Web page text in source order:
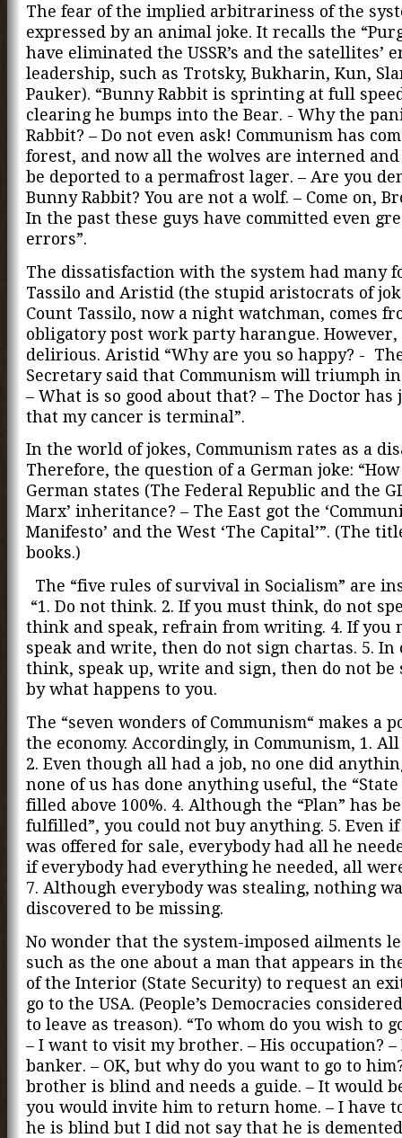
The fear of the implied arbitrariness of the
expressed by an animal joke. It recalls the
have eliminated the USSR’s and the satellites’
leadership, such as Trotsky, Bukharin, Kun,
Pauker). “Bunny Rabbit is sprinting at full
clearing he bumps into the Bear. - Why the
Rabbit? – Do not even ask! Communism has
forest, and now all the wolves are interned
be deported to a permafrost lager. – Are you
Bunny Rabbit? You are not a wolf. – Come on,
In the past these guys have committed even
errors”.
The dissatisfaction with the system had many
Tassilo and Aristid (the stupid aristocrats of
Count Tassilo, now a night watchman, comes
obligatory post work party harangue. However,
delirious. Aristid “Why are you so happy? -
Secretary said that Communism will triumph
– What is so good about that? – The Doctor has
that my cancer is terminal”.
In the world of jokes, Communism rates as a
Therefore, the question of a German joke:
German states (The Federal Republic and the
Marx’ inheritance? – The East got the
Manifesto’ and the West ‘The Capital’”. (The
books.)
The “five rules of survival in Socialism” are
“1. Do not think. 2. If you must think, do not
think and speak, refrain from writing. 4. If you
speak and write, then do not sign chartas. 5. In
think, speak up, write and sign, then do not be
by what happens to you.
The “seven wonders of Communism“ makes a
the economy. Accordingly, in Communism, 1.
2. Even though all had a job, no one did
none of us has done anything useful, the “State
filled above 100%. 4. Although the “Plan” has
fulfilled”, you could not buy anything. 5. Even
was offered for sale, everybody had all he
if everybody had everything he needed, all
7. Although everybody was stealing, nothing
discovered to be missing.
No wonder that the system-imposed ailments
such as the one about a man that appears in
of the Interior (State Security) to request an
go to the USA. (People’s Democracies
to leave as treason). “To whom do you wish to
– I want to visit my brother. – His occupation? –
banker. – OK, but why do you want to go to
brother is blind and needs a guide. – It would
you would invite him to return home. – I have
he is blind but I did not say that he is